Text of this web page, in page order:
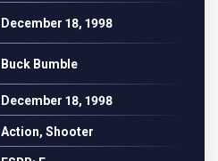
December 18, 1998
Buck Bumble
December 18, 1998
Action, Shooter